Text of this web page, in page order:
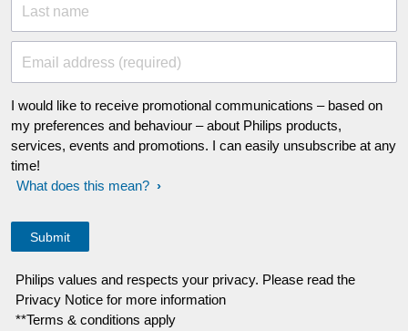
Last name
Email address (required)
I would like to receive promotional communications – based on
my preferences and behaviour – about Philips products,
services, events and promotions. I can easily unsubscribe at any
time!
What does this mean?
Philips values and respects your privacy. Please read the
Privacy Notice for more information
**Terms & conditions apply